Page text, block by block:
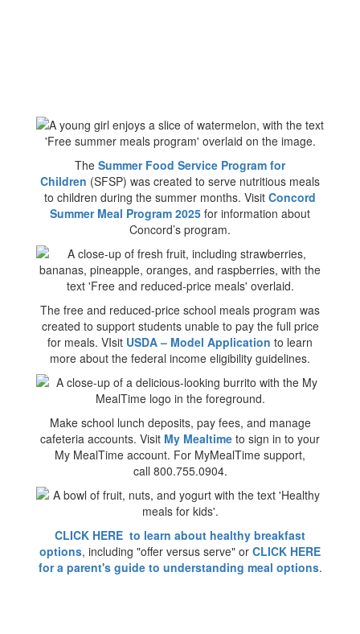
The Summer Food Service Program for
Children (SFSP) was created to serve nutritious meals
to children during the summer months. Visit Concord
Summer Meal Program 2025 for information about
Concord’s program.
The free and reduced-price school meals program was
created to support students unable to pay the full price
for meals. VIsit USDA – Model Application to learn
more about the federal income eligibility guidelines.
Make school lunch deposits, pay fees, and manage
cafeteria accounts. Visit My Mealtime to sign in to your
My MealTime account. For MyMealTime support,
call 800.755.0904.
CLICK HERE to learn about healthy breakfast
options, including "offer versus serve" or CLICK HERE
for a parent's guide to understanding meal options.